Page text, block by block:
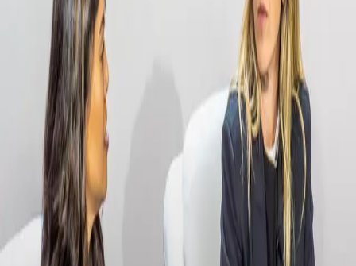
Payment Rails Group Chat
Read more
→
Streamline Your Workflows and Make Better
Business Decisions
How to Win and Build Great Teams with Joe
Montana
Videos